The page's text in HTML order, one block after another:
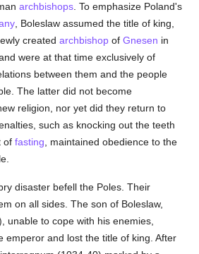
archbishops . To emphasize Poland's
, Boleslaw assumed the title of king,
createdarchbishop ofGnesen in
were at that time exclusively of
between them and the people
The latter did not become
religion, nor yet did they return to
such as knocking out the teeth
offasting , maintained obedience to the
disaster befell the Poles. Their
on all sides. The son of Boleslaw,
unable to cope with his enemies,
emperor and lost the title of king. After